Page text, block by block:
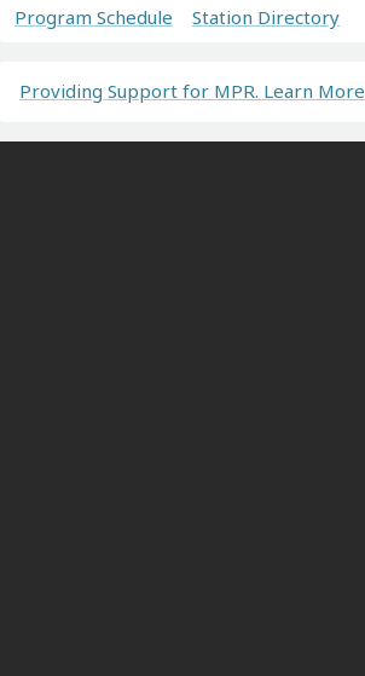
Program Schedule Station Directory
Providing Support for MPR. Learn More